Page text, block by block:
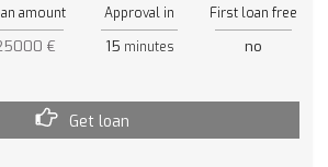
amount
€
Approval in
15 minutes
First loan free
no
Get loan